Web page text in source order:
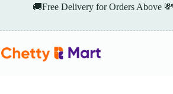
🚚Free Delivery for Orders Above 💸